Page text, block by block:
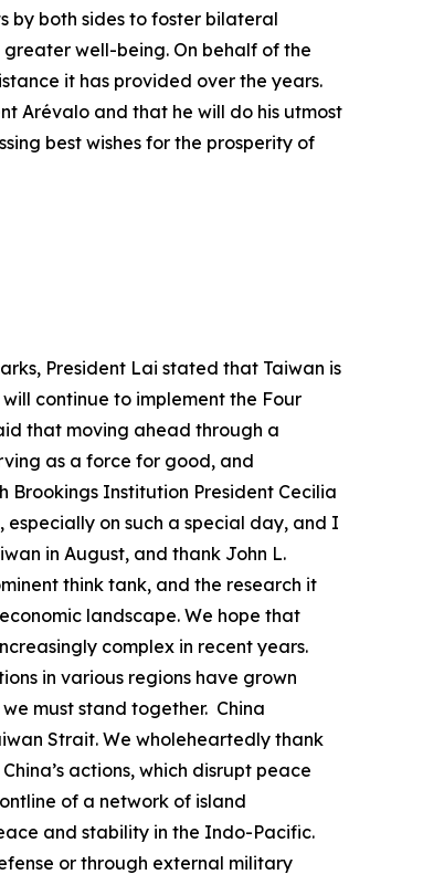
by both sides to foster bilateral
well-being. On behalf of the
it has provided over the years.
Arévalo and that he will do his utmost
best wishes for the prosperity of
President Lai stated that Taiwan is
continue to implement the Four
that moving ahead through a
as a force for good, and
Brookings Institution President Cecilia
on such a special day, and I
in August, and thank John L.
think tank, and the research it
landscape. We hope that
complex in recent years.
in various regions have grown
must stand together. China
Strait. We wholeheartedly thank
actions, which disrupt peace
of a network of island
and stability in the Indo-Pacific.
or through external military